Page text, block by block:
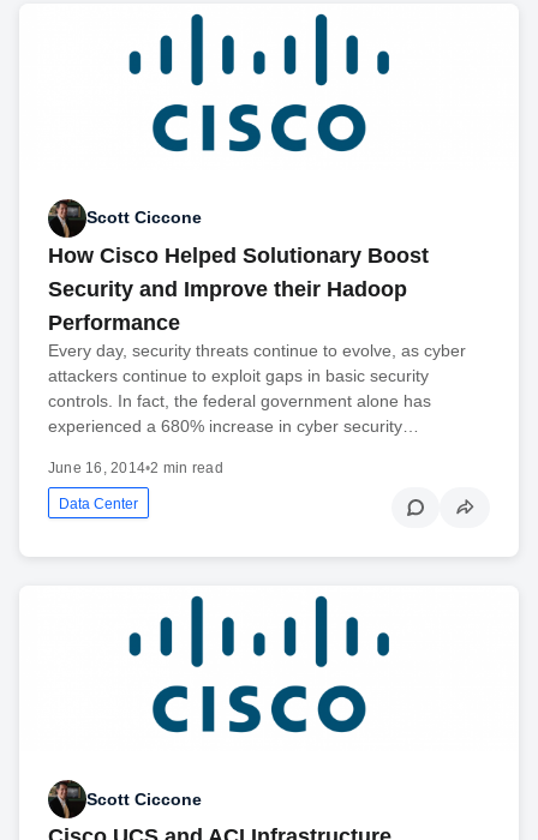
Scott Ciccone
How Cisco Helped Solutionary Boost
Security and Improve their Hadoop
Performance
Every day, security threats continue to evolve, as cyber
attackers continue to exploit gaps in basic security
controls. In fact, the federal government alone has
experienced a 680% increase in cyber security…
June 16, 2014•2 min read
Data Center
Scott Ciccone